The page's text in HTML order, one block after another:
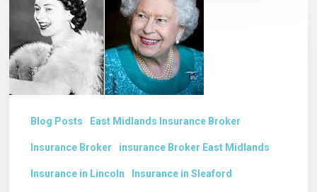
Queen
Elizabeth
II Funeral
Blog Posts East Midlands Insurance Broker
Insurance Broker insurance Broker East Midlands
Insurance in Lincoln Insurance in Sleaford